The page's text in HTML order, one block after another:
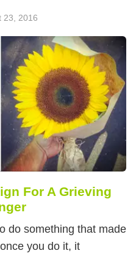
23, 2016
For A Grieving
do something that made
you do it, it